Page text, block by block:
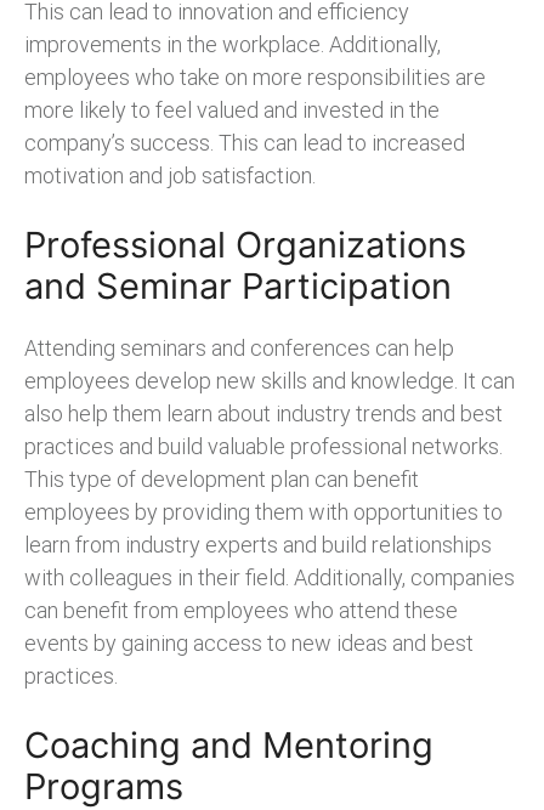
This can lead to innovation and efficiency
improvements in the workplace. Additionally,
employees who take on more responsibilities are
more likely to feel valued and invested in the
company’s success. This can lead to increased
motivation and job satisfaction.
Professional Organizations
and Seminar Participation
Attending seminars and conferences can help
employees develop new skills and knowledge. It can
also help them learn about industry trends and best
practices and build valuable professional networks.
This type of development plan can benefit
employees by providing them with opportunities to
learn from industry experts and build relationships
with colleagues in their field. Additionally, companies
can benefit from employees who attend these
events by gaining access to new ideas and best
practices.
Coaching and Mentoring
Programs